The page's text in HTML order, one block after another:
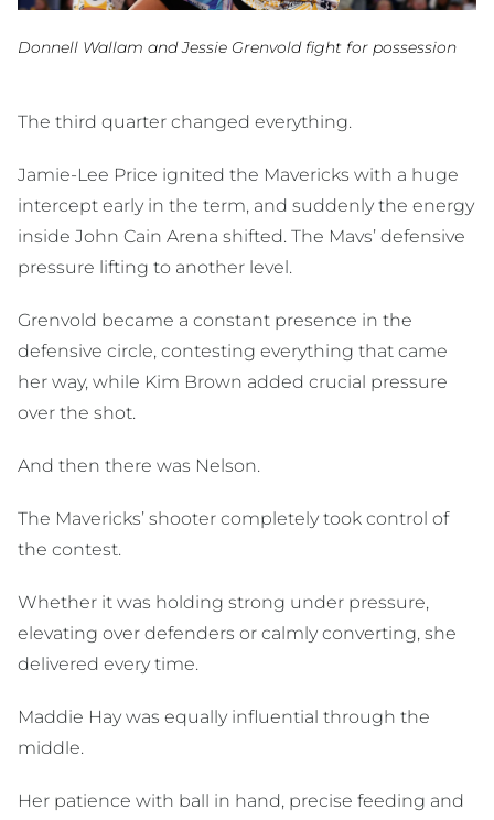
Donnell Wallam and Jessie Grenvold fight for possession
The third quarter changed everything.
Jamie-Lee Price ignited the Mavericks with a huge
intercept early in the term, and suddenly the energy
inside John Cain Arena shifted. The Mavs’ defensive
pressure lifting to another level.
Grenvold became a constant presence in the
defensive circle, contesting everything that came
her way, while Kim Brown added crucial pressure
over the shot.
And then there was Nelson.
The Mavericks’ shooter completely took control of
the contest.
Whether it was holding strong under pressure,
elevating over defenders or calmly converting, she
delivered every time.
Maddie Hay was equally influential through the
middle.
Her patience with ball in hand, precise feeding and